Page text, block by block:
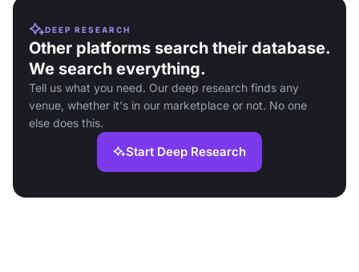
DEEP RESEARCH
Other platforms search their database.
We search everything.
Tell us what you need. Our deep research finds any
venue, whether it's in our marketplace or not. No one
else does this.
Start Deep Research